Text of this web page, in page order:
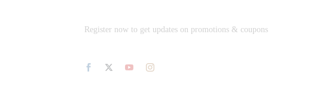
Register now to get updates on promotions & coupons